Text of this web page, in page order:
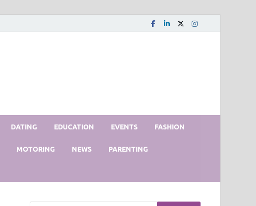
DATING EDUCATION EVENTS FASHION
MOTORING NEWS PARENTING